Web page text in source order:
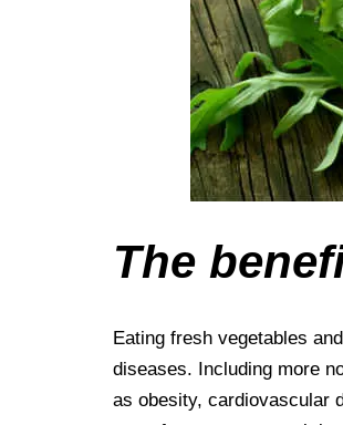
The
Eating fresh vegetables
diseases. Including more
as obesity, cardiovascular